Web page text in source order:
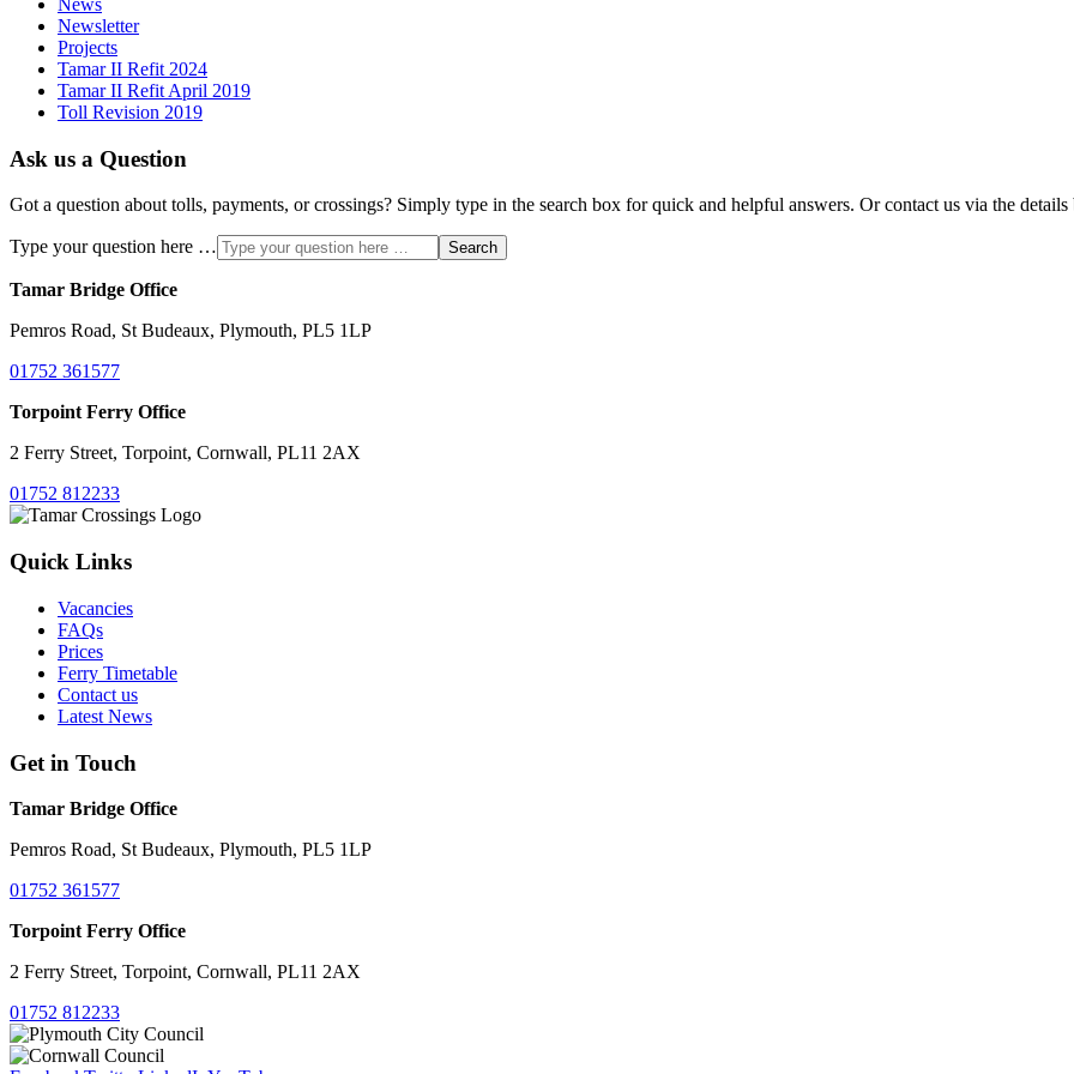
News
Newsletter
Projects
Tamar II Refit 2024
Tamar II Refit April 2019
Toll Revision 2019
Ask us a Question
Got a question about tolls, payments, or crossings? Simply type in the search box for quick and helpful answers. Or contact us via the details
Type your question here … Search
Tamar Bridge Office
Pemros Road, St Budeaux, Plymouth, PL5 1LP
01752 361577
Torpoint Ferry Office
2 Ferry Street, Torpoint, Cornwall, PL11 2AX
01752 812233
Quick Links
Vacancies
FAQs
Prices
Ferry Timetable
Contact us
Latest News
Get in Touch
Tamar Bridge Office
Pemros Road, St Budeaux, Plymouth, PL5 1LP
01752 361577
Torpoint Ferry Office
2 Ferry Street, Torpoint, Cornwall, PL11 2AX
01752 812233